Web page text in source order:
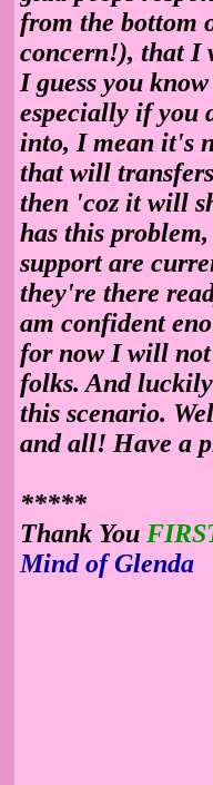
from the bottom
concern!), that I
I guess you
especially if you
into, I mean it's
that will
then 'coz it will
has this
support are
they're there
am confident
for now I will
folks. And
this scenario.
and all! Have a
*****
Thank You
Mind of Glenda